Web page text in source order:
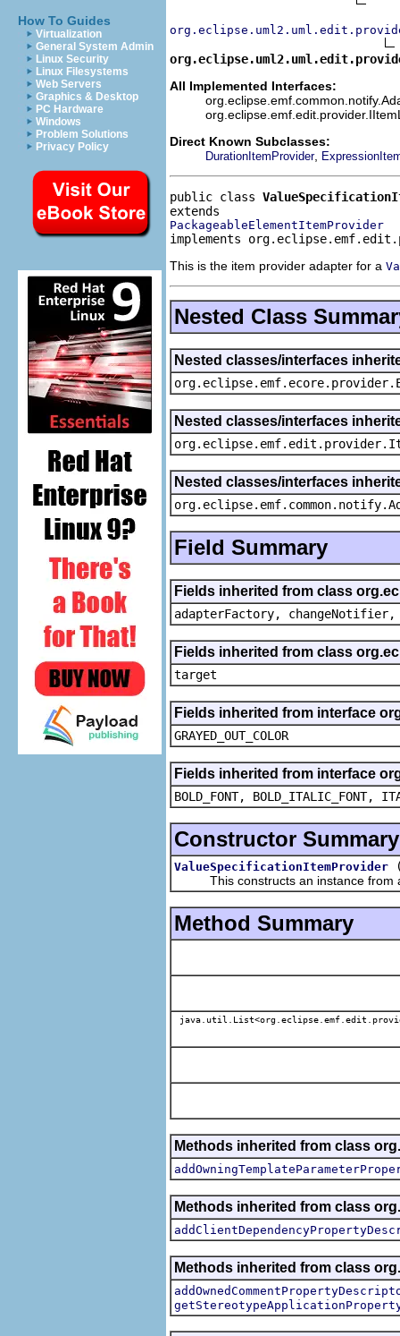
How To Guides
Virtualization
General System Admin
Linux Security
Linux Filesystems
Web Servers
Graphics & Desktop
PC Hardware
Windows
Problem Solutions
Privacy Policy
All Implemented Interfaces:
Direct Known Subclasses:
DurationItemProvider,
public class
PackageableElementItemProvider
implements
This is the item provider adapter for a
Nested Class
Nested classes/interfaces
Nested classes/interfaces
Nested classes/interfaces
Field Summary
Fields inherited from class
adapterFactory,
Fields inherited from class
target
Fields inherited from interface
GRAYED_OUT_COLOR
Fields inherited from interface
BOLD_FONT, BOLD_ITALIC_FONT,
Constructor Summary
ValueSpecificationItemProvider
This constructs an instance from a
Method Summary
Methods inherited from class
Methods inherited from class
Methods inherited from class